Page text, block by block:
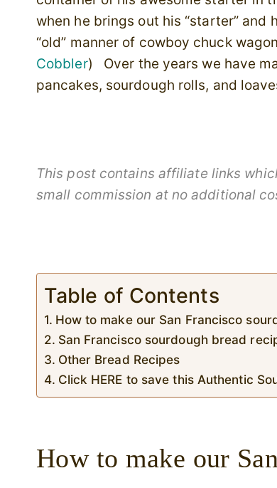
when he brings out his “starter”
“old” manner of cowboy chuck
Cobbler) Over the years we have
pancakes, sourdough rolls, and
This post contains affiliate links
small commission at no additional
Table of Contents
How to make our San Francisco
San Francisco sourdough bread
Other Bread Recipes
Click HERE to save this Authentic
How to make our